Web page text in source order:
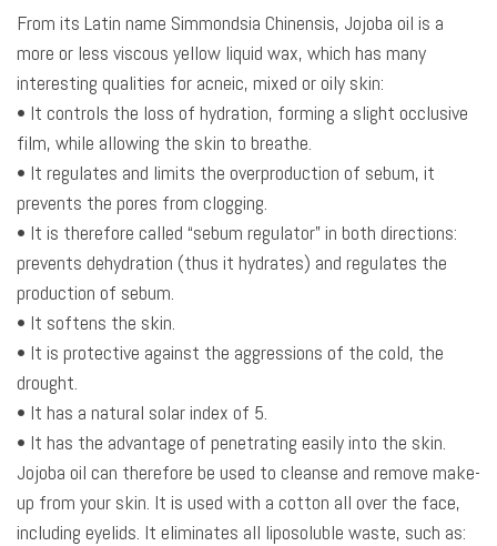
From its Latin name Simmondsia Chinensis, Jojoba oil is a
more or less viscous yellow liquid wax, which has many
interesting qualities for acneic, mixed or oily skin:
• It controls the loss of hydration, forming a slight occlusive
film, while allowing the skin to breathe.
• It regulates and limits the overproduction of sebum, it
prevents the pores from clogging.
• It is therefore called “sebum regulator” in both directions:
prevents dehydration (thus it hydrates) and regulates the
production of sebum.
• It softens the skin.
• It is protective against the aggressions of the cold, the
drought.
• It has a natural solar index of 5.
• It has the advantage of penetrating easily into the skin.
Jojoba oil can therefore be used to cleanse and remove make-
up from your skin. It is used with a cotton all over the face,
including eyelids. It eliminates all liposoluble waste, such as: